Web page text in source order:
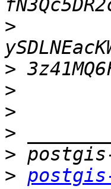
>
>
>
>
>
>
>